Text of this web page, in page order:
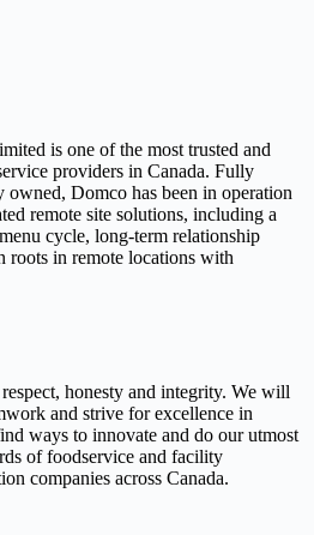
is one of the most trusted and
providers in Canada. Fully
owned, Domco has been in operation
remote site solutions, including a
cycle, long-term relationship
roots in remote locations with
honesty and integrity. We will
and strive for excellence in
ways to innovate and do our utmost
of foodservice and facility
companies across Canada.